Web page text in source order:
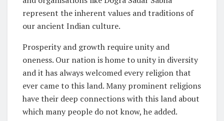
represent the inherent values and traditions of
our ancient Indian culture.
Prosperity and growth require unity and
oneness. Our nation is home to unity in diversity
and it has always welcomed every religion that
ever came to this land. Many prominent religions
have their deep connections with this land about
which many people do not know, he added.